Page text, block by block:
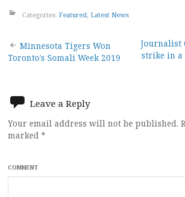
Categories: Featured Latest News
Post
Minnesota Tigers Won
Toronto’s Somali Week 2019
Journalist
strike in a
Leave a Reply
Your email address will not be published.
marked *
COMMENT